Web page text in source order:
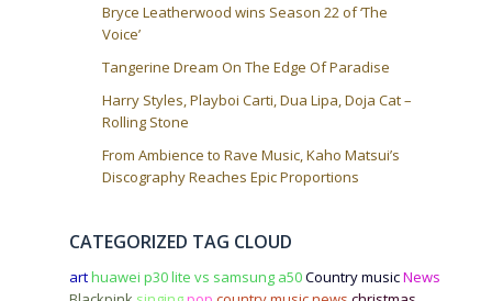
Bryce Leatherwood wins Season 22 of ‘The
Voice’
Tangerine Dream On The Edge Of Paradise
Harry Styles, Playboi Carti, Dua Lipa, Doja Cat –
Rolling Stone
From Ambience to Rave Music, Kaho Matsui’s
Discography Reaches Epic Proportions
CATEGORIZED TAG CLOUD
arthuawei p30 lite vs samsung a50Country musicNews